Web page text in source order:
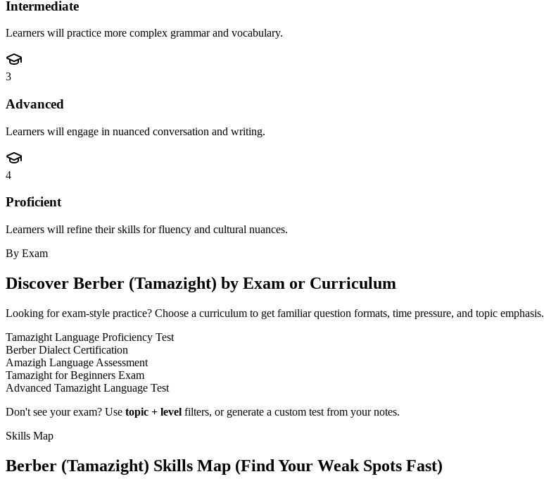
Intermediate
Learners will practice more complex grammar and vocabulary.
3
Advanced
Learners will engage in nuanced conversation and writing.
4
Proficient
Learners will refine their skills for fluency and cultural nuances.
By Exam
Discover Berber (Tamazight) by Exam or Curriculum
Looking for exam-style practice? Choose a curriculum to get familiar question formats, time pressure, and topic emphasis.
Tamazight Language Proficiency Test
Berber Dialect Certification
Amazigh Language Assessment
Tamazight for Beginners Exam
Advanced Tamazight Language Test
Don't see your exam? Use topic + level filters, or generate a custom test from your notes.
Skills Map
Berber (Tamazight) Skills Map (Find Your Weak Spots Fast)